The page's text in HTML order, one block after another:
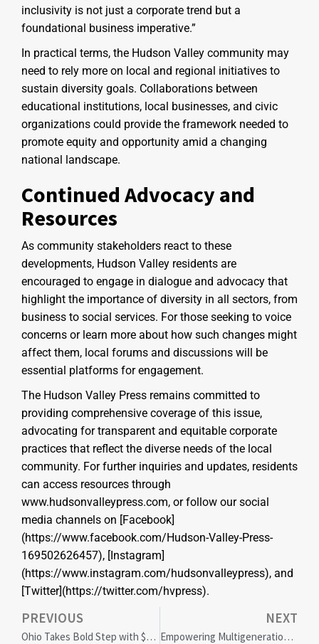
inclusivity is not just a corporate trend but a
foundational business imperative.”
In practical terms, the Hudson Valley community may
need to rely more on local and regional initiatives to
sustain diversity goals. Collaborations between
educational institutions, local businesses, and civic
organizations could provide the framework needed to
promote equity and opportunity amid a changing
national landscape.
Continued Advocacy and
Resources
As community stakeholders react to these
developments, Hudson Valley residents are
encouraged to engage in dialogue and advocacy that
highlight the importance of diversity in all sectors, from
business to social services. For those seeking to voice
concerns or learn more about how such changes might
affect them, local forums and discussions will be
essential platforms for engagement.
The Hudson Valley Press remains committed to
providing comprehensive coverage of this issue,
advocating for transparent and equitable corporate
practices that reflect the diverse needs of the local
community. For further inquiries and updates, residents
can access resources through
www.hudsonvalleypress.com, or follow our social
media channels on [Facebook]
(https://www.facebook.com/Hudson-Valley-Press-
169502626457), [Instagram]
(https://www.instagram.com/hudsonvalleypress), and
[Twitter](https://twitter.com/hvpress).
PREVIOUS
Ohio Takes Bold Step with $24M Intellectual Diversity Centers in Universities
NEXT
Empowering Multigenerational Workforce: Boosting Innovation and Inclusivity